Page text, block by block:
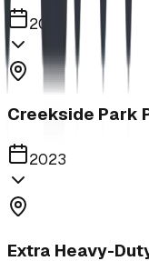
2023
Creekside Park
2023
Extra Heavy-